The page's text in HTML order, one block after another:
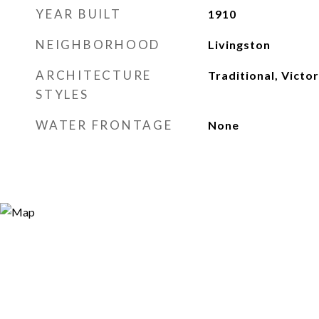
YEAR BUILT 1910
NEIGHBORHOOD Livingston
ARCHITECTURE
STYLES
Traditional,
WATER FRONTAGE None